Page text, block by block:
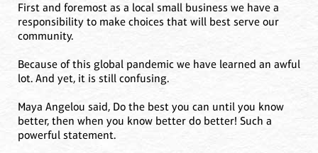
First and foremost as a local small business we have a
responsibility to make choices that will best serve our
community.
Because of this global pandemic we have learned an awful
lot. And yet, it is still confusing.
Maya Angelou said, Do the best you can until you know
better, then when you know better do better! Such a
powerful statement.